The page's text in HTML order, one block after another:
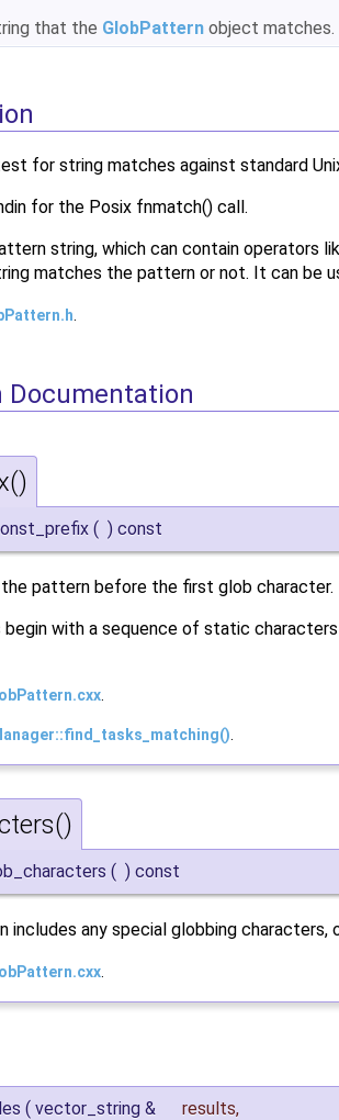
that the GlobPattern object matches.
for string matches against standard
for the Posix fnmatch() call.
string, which can contain operators
matches the pattern or not. It can be
Documentation
( ) const
pattern before the first glob character.
with a sequence of static
( ) const
includes any special globbing characters,
( vector_string & results,